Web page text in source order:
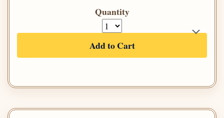
Quantity
Add to Cart